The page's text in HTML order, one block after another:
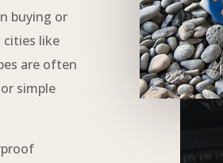
buying or
like
are often
simple